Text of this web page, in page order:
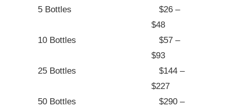
5 Bottles
$26 –
$48
10 Bottles
$57 –
$93
25 Bottles
$144 –
$227
50 Bottles
$290 –